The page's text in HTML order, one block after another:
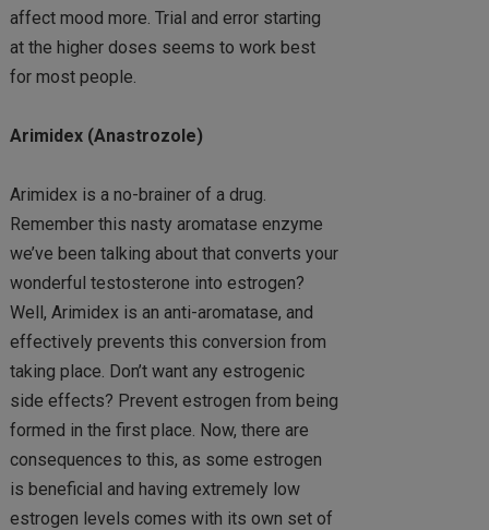
affect mood more. Trial and error starting
at the higher doses seems to work best
for most people.
Arimidex (Anastrozole)
Arimidex is a no-brainer of a drug.
Remember this nasty aromatase enzyme
we’ve been talking about that converts your
wonderful testosterone into estrogen?
Well, Arimidex is an anti-aromatase, and
effectively prevents this conversion from
taking place. Don’t want any estrogenic
side effects? Prevent estrogen from being
formed in the first place. Now, there are
consequences to this, as some estrogen
is beneficial and having extremely low
estrogen levels comes with its own set of